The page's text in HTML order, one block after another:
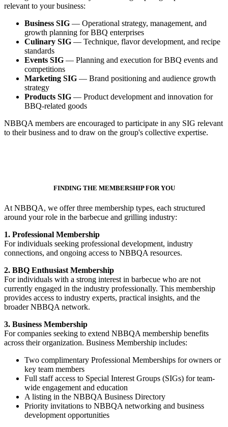
relevant to your business:
Business SIG — Operational strategy, management, and
growth planning for BBQ enterprises
Culinary SIG — Technique, flavor development, and recipe
standards
Events SIG — Planning and execution for BBQ events and
competitions
Marketing SIG — Brand positioning and audience growth
strategy
Products SIG — Product development and innovation for
BBQ-related goods
NBBQA members are encouraged to participate in any SIG relevant
to their business and to draw on the group's collective expertise.
FINDING THE MEMBERSHIP FOR YOU
At NBBQA, we offer three membership types, each structured
around your role in the barbecue and grilling industry:
1. Professional Membership
For individuals seeking professional development, industry
connections, and ongoing access to NBBQA resources.
2. BBQ Enthusiast Membership
For individuals with a strong interest in barbecue who are not
currently engaged in the industry professionally. This membership
provides access to industry experts, practical insights, and the
broader NBBQA network.
3. Business Membership
For companies seeking to extend NBBQA membership benefits
across their organization. Business Membership includes:
Two complimentary Professional Memberships for owners or
key team members
Full staff access to Special Interest Groups (SIGs) for team-
wide engagement and education
A listing in the NBBQA Business Directory
Priority invitations to NBBQA networking and business
development opportunities